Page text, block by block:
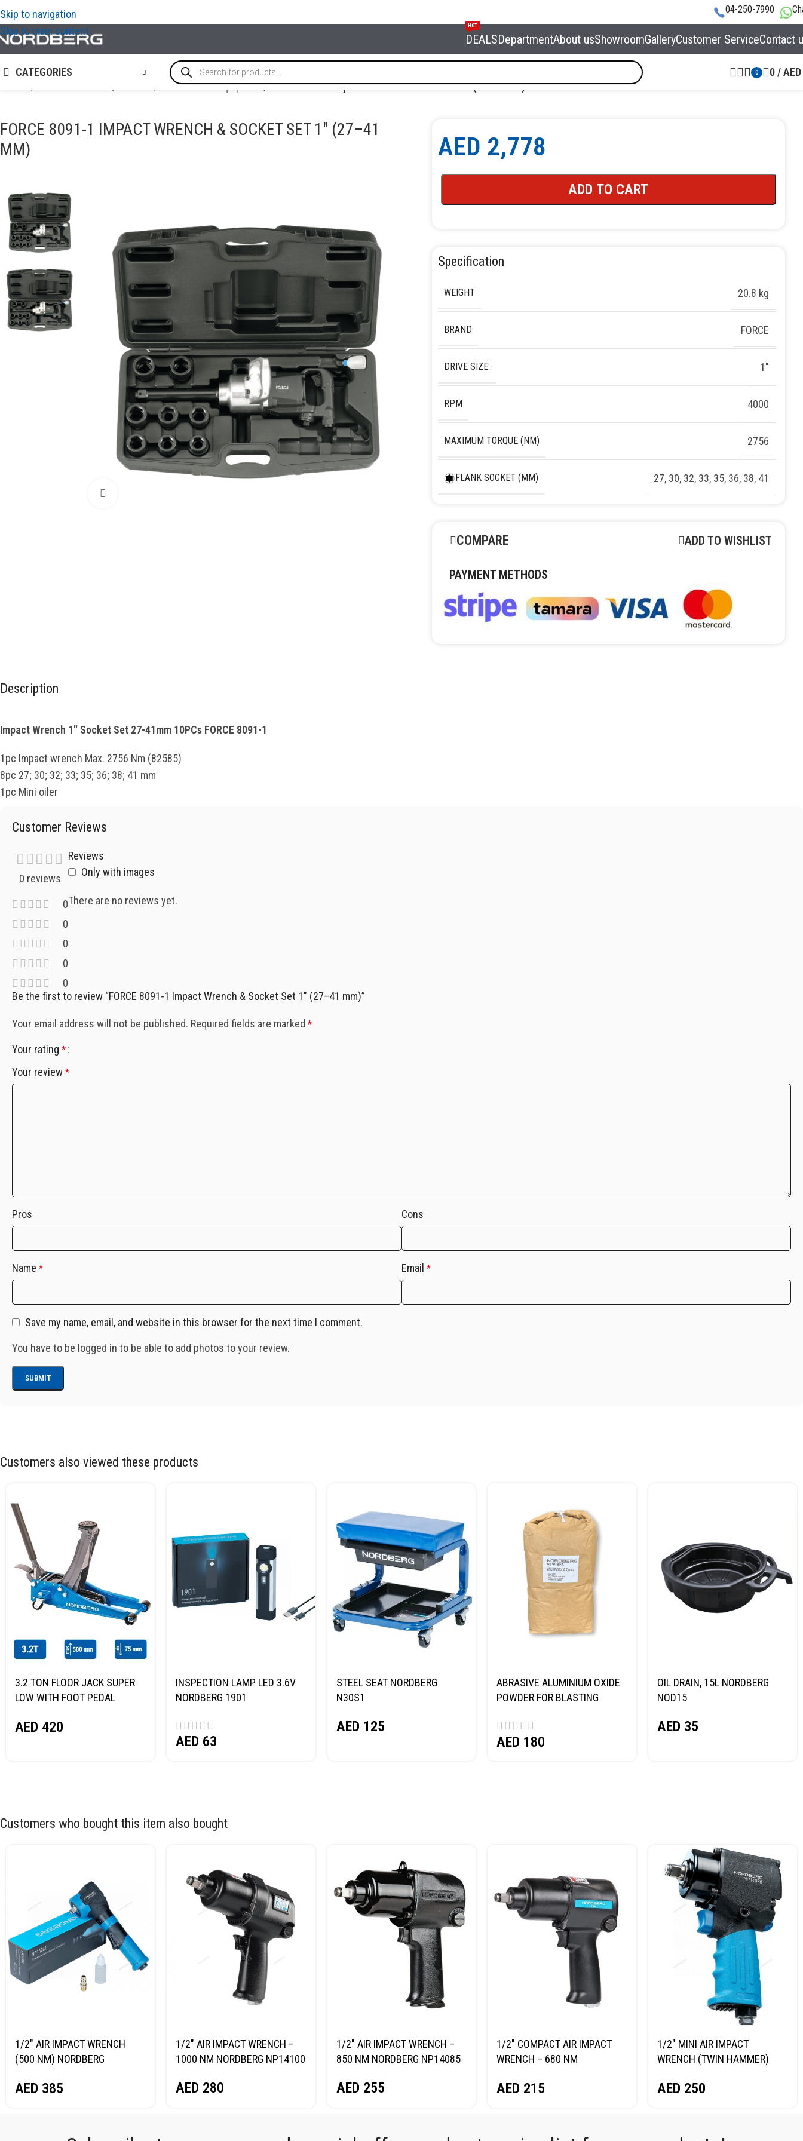
Skip to navigation
Skip to main content
04-250-7990
DEALS
HOT
DepartmentAbout usShowroomGalleryCustomer ServiceContact
CATEGORIES 0 0 /AED
Truck tools & equipment/FORCE 8091-1 Impact Wrench & Socket Set 1″ (27–41 mm)
FORCE 8091-1 IMPACT WRENCH & SOCKET SET 1″ (27–41
MM)
AED 2,778
ADD TO CART
Specification
WEIGHT 20.8 kg
BRAND FORCE
DRIVE SIZE: 1″
RPM 4000
MAXIMUM TORQUE (NM) 2756
FLANK SOCKET (MM) 27, 30, 32, 33, 35, 36, 38, 41
COMPARE ADD TO WISHLIST
PAYMENT METHODS
Description
Impact Wrench 1″ Socket Set 27-41mm 10PCs FORCE 8091-1
1pc Impact wrench Max. 2756 Nm (82585)
8pc 27; 30; 32; 33; 35; 36; 38; 41 mm
1pc Mini oiler
Customer Reviews
0 reviews
0
0
0
0
0
Reviews
Only with images
There are no reviews yet.
Be the first to review “FORCE 8091-1 Impact Wrench & Socket Set 1″ (27–41 mm)”
Your email address will not be published. Required fields are marked *
Your rating *
Your review *
Pros Cons
Name * Email *
Save my name, email, and website in this browser for the next time I comment.
You have to be logged in to be able to add photos to your review.
Customers also viewed these products
3.2 TON FLOOR JACK SUPER
LOW WITH FOOT PEDAL
AED 420
INSPECTION LAMP LED 3.6V
NORDBERG 1901
AED 63
STEEL SEAT NORDBERG
N30S1
AED 125
ABRASIVE ALUMINIUM OXIDE
POWDER FOR BLASTING
AED 180
OIL DRAIN, 15L NORDBERG
NOD15
AED 35
Customers who bought this item also bought
1/2″ AIR IMPACT WRENCH
(500 NM) NORDBERG
AED 385
1/2″ AIR IMPACT WRENCH –
1000 NM NORDBERG NP14100
AED 280
1/2″ AIR IMPACT WRENCH –
850 NM NORDBERG NP14085
AED 255
1/2″ COMPACT AIR IMPACT
WRENCH – 680 NM
AED 215
1/2″ MINI AIR IMPACT
WRENCH (TWIN HAMMER)
AED 250